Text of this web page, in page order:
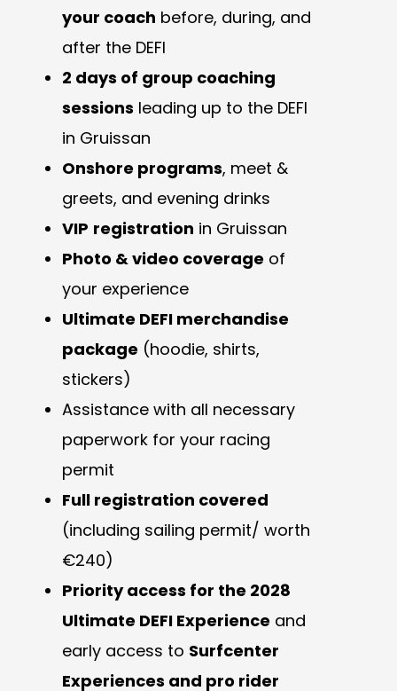
your coach before, during, and
after the DEFI
2 days of group coaching
sessions leading up to the DEFI
in Gruissan
Onshore programs, meet &
greets, and evening drinks
VIP registration in Gruissan
Photo & video coverage of
your experience
Ultimate DEFI merchandise
package (hoodie, shirts,
stickers)
Assistance with all necessary
paperwork for your racing
permit
Full registration covered
(including sailing permit/ worth
€240)
Priority access for the 2028
Ultimate DEFI Experience and
early access to Surfcenter
Experiences and pro rider